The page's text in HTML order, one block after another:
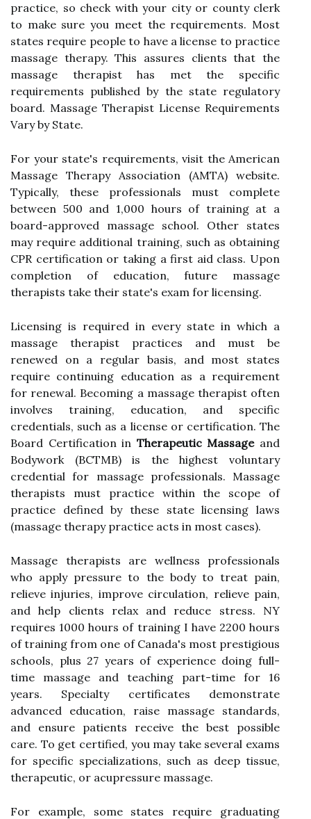
practice, so check with your city or county clerk
to make sure you meet the requirements. Most
states require people to have a license to practice
massage therapy. This assures clients that the
massage therapist has met the specific
requirements published by the state regulatory
board. Massage Therapist License Requirements
Vary by State.
For your state's requirements, visit the American
Massage Therapy Association (AMTA) website.
Typically, these professionals must complete
between 500 and 1,000 hours of training at a
board-approved massage school. Other states
may require additional training, such as obtaining
CPR certification or taking a first aid class. Upon
completion of education, future massage
therapists take their state's exam for licensing.
Licensing is required in every state in which a
massage therapist practices and must be
renewed on a regular basis, and most states
require continuing education as a requirement
for renewal. Becoming a massage therapist often
involves training, education, and specific
credentials, such as a license or certification. The
Board Certification in Therapeutic Massageand
Bodywork (BCTMB) is the highest voluntary
credential for massage professionals. Massage
therapists must practice within the scope of
practice defined by these state licensing laws
(massage therapy practice acts in most cases).
Massage therapists are wellness professionals
who apply pressure to the body to treat pain,
relieve injuries, improve circulation, relieve pain,
and help clients relax and reduce stress. NY
requires 1000 hours of training I have 2200 hours
of training from one of Canada's most prestigious
schools, plus 27 years of experience doing full-
time massage and teaching part-time for 16
years. Specialty certificates demonstrate
advanced education, raise massage standards,
and ensure patients receive the best possible
care. To get certified, you may take several exams
for specific specializations, such as deep tissue,
therapeutic, or acupressure massage.
For example, some states require graduating